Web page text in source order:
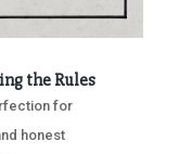
the Rules
for
honest